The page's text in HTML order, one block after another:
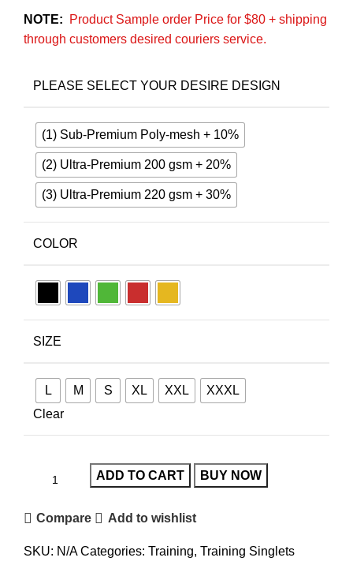
NOTE:
Product Sample order Price for $80 + shipping
through customers desired couriers service.
PLEASE SELECT YOUR DESIRE DESIGN
(1) Sub-Premium Poly-mesh + 10%
(2) Ultra-Premium 200 gsm + 20%
(3) Ultra-Premium 220 gsm + 30%
COLOR
SIZE
L M S XL XXL
XXXL
Clear
ADD TO CART BUY NOW
Compare Add to wishlist
SKU: N/ACategories: Training, Training Singlets